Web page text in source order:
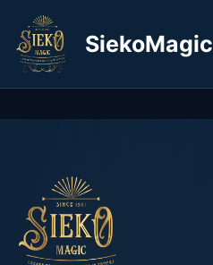
content
SiekoMagic